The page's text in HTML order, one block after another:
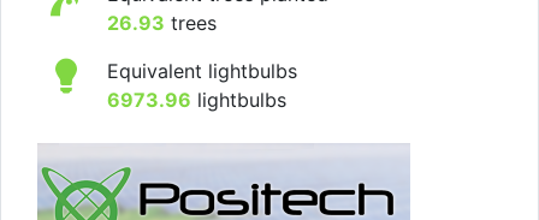
26.93 trees
Equivalent lightbulbs
6973.96 lightbulbs